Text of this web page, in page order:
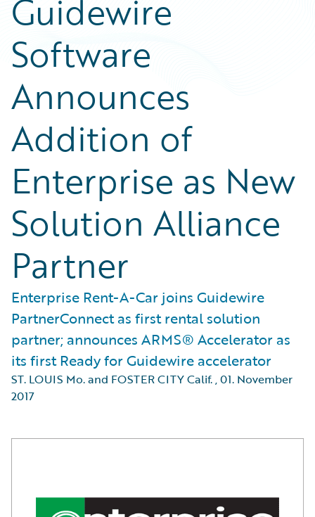
Guidewire
Software
Announces
Addition of
Enterprise as New
Solution Alliance
Partner
Enterprise Rent-A-Car joins Guidewire
PartnerConnect as first rental solution
partner; announces ARMS® Accelerator as
its first Ready for Guidewire accelerator
ST. LOUIS Mo. and FOSTER CITY Calif.,01. November
2017